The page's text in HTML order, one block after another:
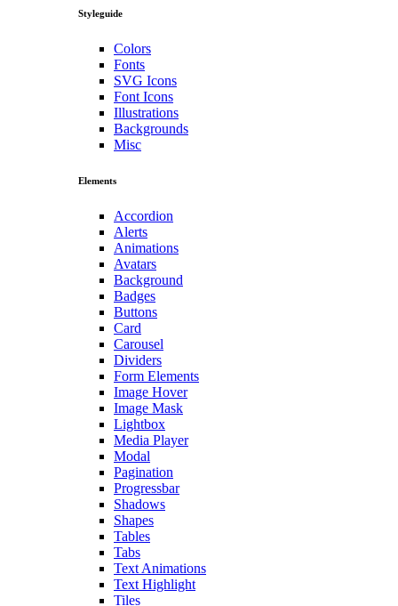
Styleguide
Colors
Fonts
SVG Icons
Font Icons
Illustrations
Backgrounds
Misc
Elements
Accordion
Alerts
Animations
Avatars
Background
Badges
Buttons
Card
Carousel
Dividers
Form Elements
Image Hover
Image Mask
Lightbox
Media Player
Modal
Pagination
Progressbar
Shadows
Shapes
Tables
Tabs
Text Animations
Text Highlight
Tiles